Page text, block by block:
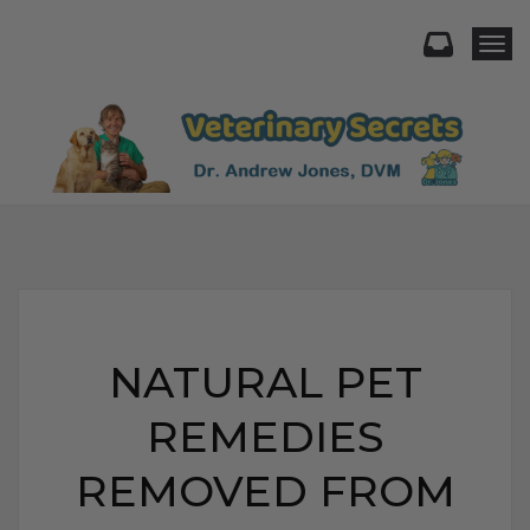
NATURAL PET
REMEDIES
REMOVED FROM